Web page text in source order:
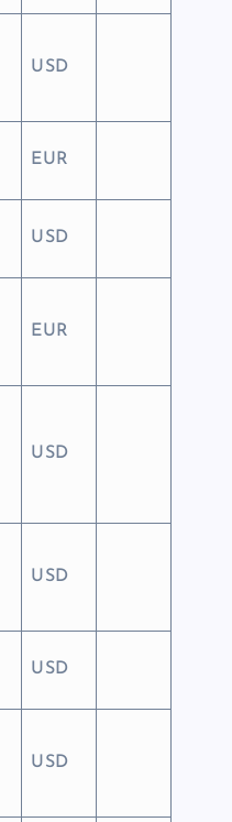
USD
EUR
USD
EUR
USD
USD
USD
USD